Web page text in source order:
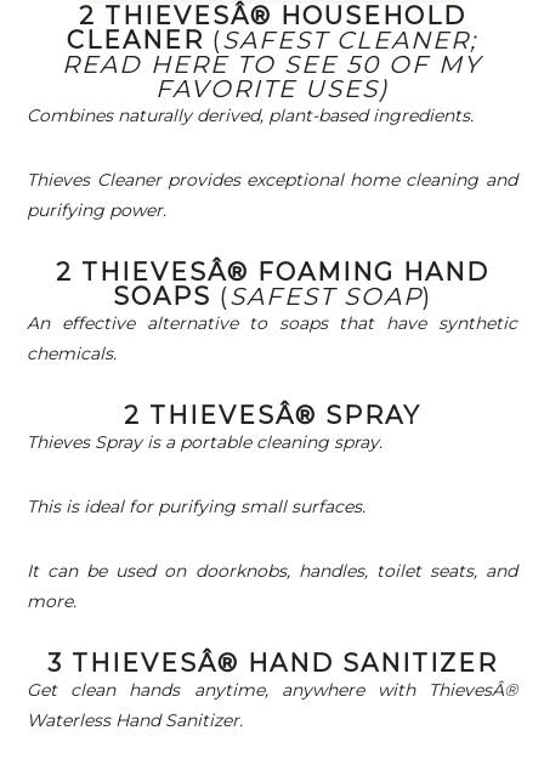
2 THIEVESÂ® HOUSEHOLD
CLEANER (SAFEST CLEANER;
READ HERE TO SEE 50 OF MY
FAVORITE USES)
Combines naturally derived, plant-based ingredients.
Thieves Cleaner provides exceptional home cleaning and
purifying power.
2 THIEVESÂ® FOAMING HAND
SOAPS (SAFEST SOAP)
An effective alternative to soaps that have synthetic
chemicals.
2 THIEVESÂ® SPRAY
Thieves Spray is a portable cleaning spray.
This is ideal for purifying small surfaces.
It can be used on doorknobs, handles, toilet seats, and
more.
3 THIEVESÂ® HAND SANITIZER
Get clean hands anytime, anywhere with ThievesÂ®
Waterless Hand Sanitizer.